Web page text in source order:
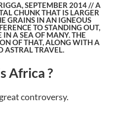
SEPTEMBER 2014 // A
CHUNK THAT IS LARGER
GRAINS IN AN IGNEOUS
TO STANDING OUT,
A SEA OF MANY. THE
OF THAT, ALONG WITH A
ASTRAL TRAVEL.
Africa ?
controversy.